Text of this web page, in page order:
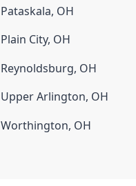
Pataskala, OH
Plain City, OH
Reynoldsburg, OH
Upper Arlington, OH
Worthington, OH